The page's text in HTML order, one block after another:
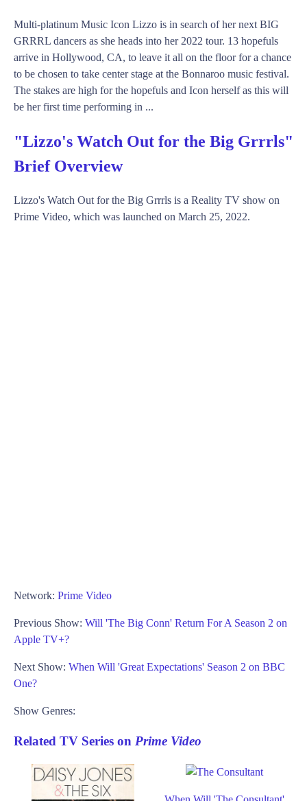
Multi-platinum Music Icon Lizzo is in search of her next BIG
GRRRL dancers as she heads into her 2022 tour. 13 hopefuls
arrive in Hollywood, CA, to leave it all on the floor for a chance
to be chosen to take center stage at the Bonnaroo music festival.
The stakes are high for the hopefuls and Icon herself as this will
be her first time performing in ...
"Lizzo's Watch Out for the Big Grrrls"
Brief Overview
Lizzo's Watch Out for the Big Grrrls is a Reality TV show on
Prime Video, which was launched on March 25, 2022.
Network: Prime Video
Previous Show: Will 'The Big Conn' Return For A Season 2 on
Apple TV+?
Next Show: When Will 'Great Expectations' Season 2 on BBC
One?
Show Genres:
Related TV Series on Prime Video